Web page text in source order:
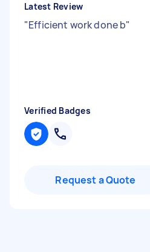
Latest Review
"Efficient work done b"
Verified Badges
Request a Quote